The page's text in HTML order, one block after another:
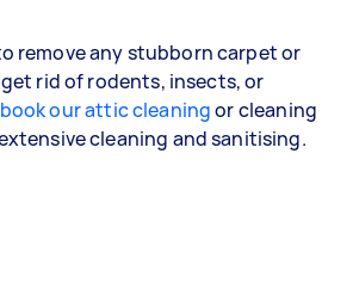
remove any stubborn carpet or
rid of rodents, insects, or
our attic cleaningor cleaning
cleaning and sanitising.